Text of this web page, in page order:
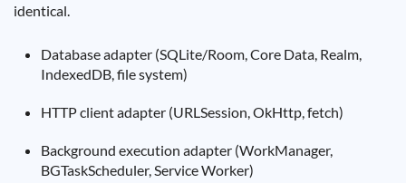
identical.
Database adapter (SQLite/Room, Core Data, Realm,
IndexedDB, file system)
HTTP client adapter (URLSession, OkHttp, fetch)
Background execution adapter (WorkManager,
BGTaskScheduler, Service Worker)